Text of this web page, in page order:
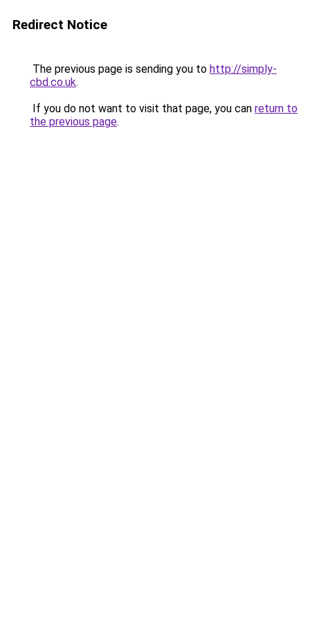
Redirect Notice
The previous page is sending you to http://simply-
cbd.co.uk.
If you do not want to visit that page, you can return to
the previous page.